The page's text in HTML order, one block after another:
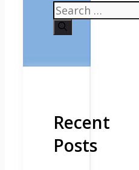
Search
for:
Recent
Posts